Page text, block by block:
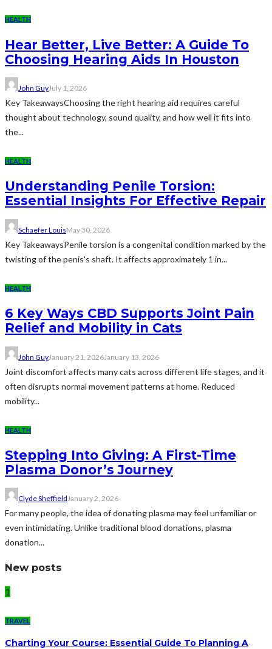
HEALTH
Hear Better, Live Better: A Guide To
Choosing Hearing Aids In Houston
John GuyJuly 1, 2026
Key TakeawaysChoosing the right hearing aid requires careful
thought about technology, sound quality, and how well it fits into
the...
HEALTH
Understanding Penile Torsion:
Essential Insights For Effective Repair
Schaefer LouisMay 30, 2026
Key TakeawaysPenile torsion is a congenital condition marked by the
twisting of the penis's shaft. It affects approximately 1 in...
HEALTH
6 Key Ways CBD Supports Joint Pain
Relief and Mobility in Cats
John GuyJanuary 21, 2026January 13, 2026
Joint discomfort affects many cats across different life stages, and it
often disrupts normal movement patterns at home. Reduced
mobility...
HEALTH
Stepping Into Giving: A First-Time
Plasma Donor’s Journey
Clyde SheffieldJanuary 2, 2026
For many people, the idea of donating plasma may feel unfamiliar or
even intimidating. Unlike traditional blood donations, plasma
donation...
New posts
1
TRAVEL
Charting Your Course: Essential Guide To Planning A